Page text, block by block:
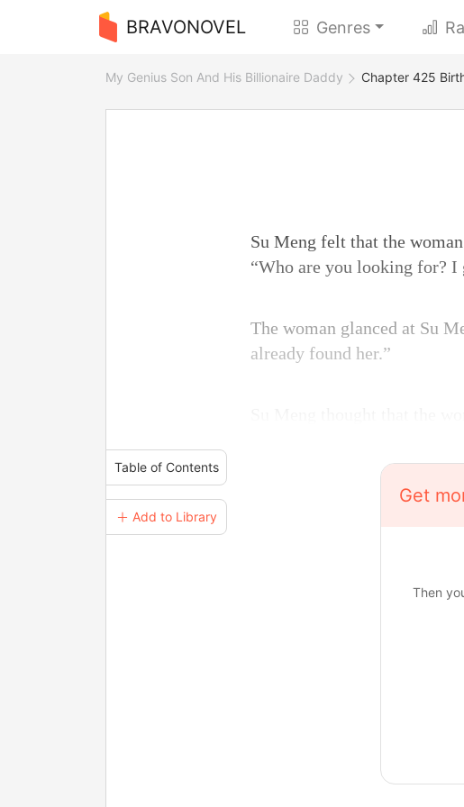
BRAVONOVEL Genres
My Genius Son And His Billionaire Daddy Chapter 425
Table of Contents
＋ Add to Library
Su Meng felt that the
“Who are you looking for? I
The woman glanced at Su
already found her.”
Get
Then